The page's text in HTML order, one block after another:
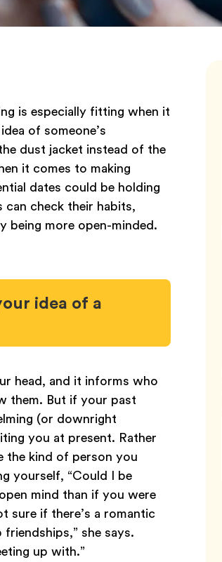
is especially fitting when it
of someone’s
dust jacket instead of the
it comes to making
dates could be holding
check their habits,
being more open-minded.
idea of a
head, and it informs who
them. But if your past
(or downright
you at present. Rather
the kind of person you
yourself, “Could I be
mind than if you were
sure if there’s a romantic
she says.
up with.”